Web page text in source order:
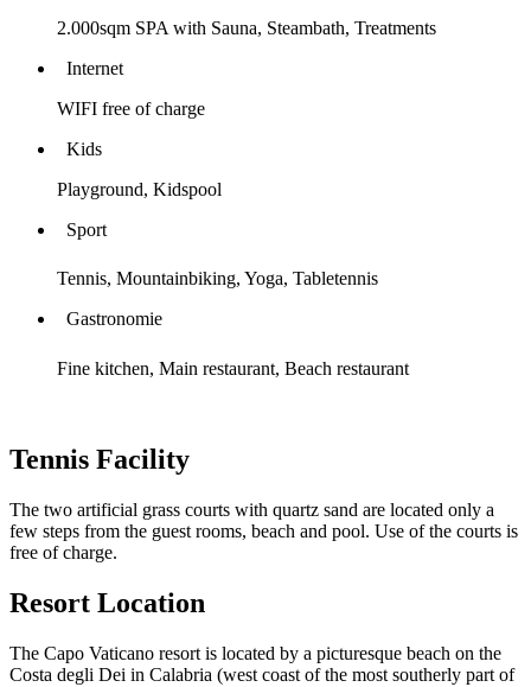
2.000sqm SPA with Sauna, Steambath, Treatments
Internet
WIFI free of charge
Kids
Playground, Kidspool
Sport
Tennis, Mountainbiking, Yoga, Tabletennis
Gastronomie
Fine kitchen, Main restaurant, Beach restaurant
Tennis Facility
The two artificial grass courts with quartz sand are located only a
few steps from the guest rooms, beach and pool. Use of the courts is
free of charge.
Resort Location
The Capo Vaticano resort is located by a picturesque beach on the
Costa degli Dei in Calabria (west coast of the most southerly part of